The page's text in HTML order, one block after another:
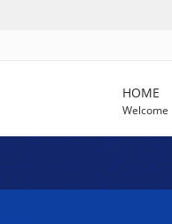
HOME
Welcome